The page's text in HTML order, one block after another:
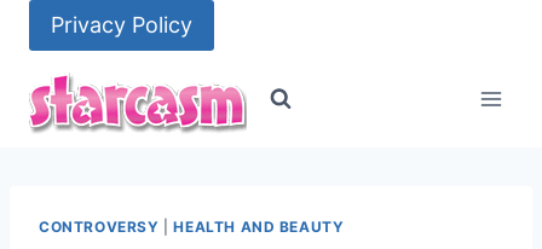
content
Privacy Policy
CONTROVERSY |HEALTH AND BEAUTY